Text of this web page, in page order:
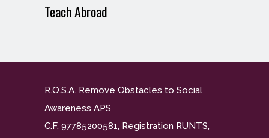
Teach Abroad
R.O.S.A. Remove Obstacles to Social
Awareness APS
C.F. 97785200581, Registration RUNTS,